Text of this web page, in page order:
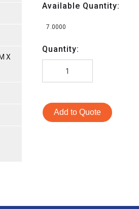
X
Available Quantity:
7.0000
Quantity:
Add to Quote